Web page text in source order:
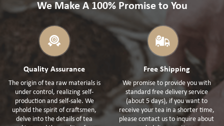
We Make A 100% Promise to You
Quality Assurance
The origin of tea raw materials is
under control, realizing self-
production and self-sale. We
uphold the spirit of craftsmen,
delve into the details of tea
Free Shipping
We promise to provide you with
standard free delivery service
(about 5 days), if you want to
receive your tea in a shorter time,
please contact us to inquire about